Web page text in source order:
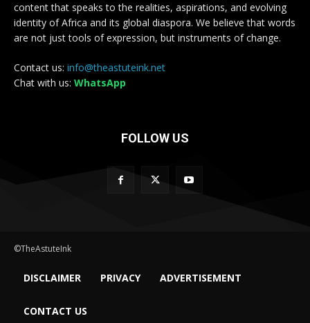
content that speaks to the realities, aspirations, and evolving
identity of Africa and its global diaspora. We believe that words
are not just tools of expression, but instruments of change.
Contact us: info@theastuteink.net
Chat with us: WhatsApp
FOLLOW US
©TheAstuteInk
DISCLAIMER PRIVACY ADVERTISEMENT
CONTACT US